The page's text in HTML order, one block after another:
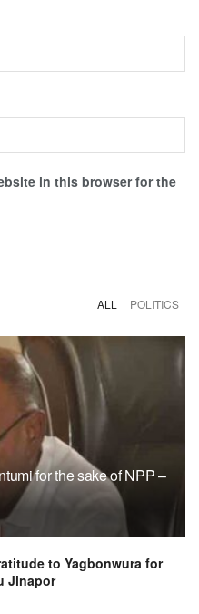
in this browser for the
ALL POLITICS
for the sake of NPP –
to Yagbonwura for
Jinapor